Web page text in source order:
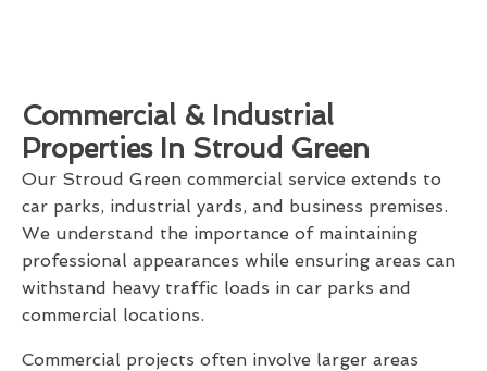
Commercial & Industrial
Properties In Stroud Green
Our Stroud Green commercial service extends to
car parks, industrial yards, and business premises.
We understand the importance of maintaining
professional appearances while ensuring areas can
withstand heavy traffic loads in car parks and
commercial locations.
Commercial projects often involve larger areas